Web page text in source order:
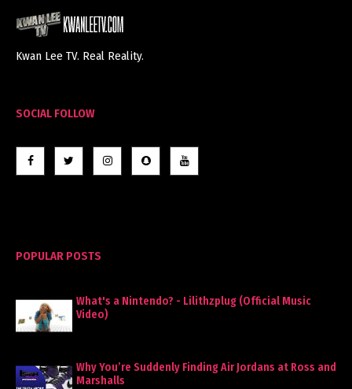
Kwan Lee TV. Real Reality.
SOCIAL FOLLOW
POPULAR POSTS
What's a Nintendo? - Lilithzplug (Official Music
Video)
Why You’re Suddenly Finding Air Jordans at Ross and
Marshalls